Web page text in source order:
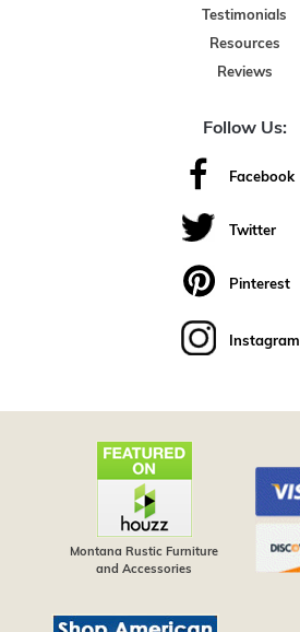
Testimonials
Resources
Reviews
Follow Us:
Facebook
Twitter
Pinterest
Instagram
Montana Rustic Furniture
and Accessories